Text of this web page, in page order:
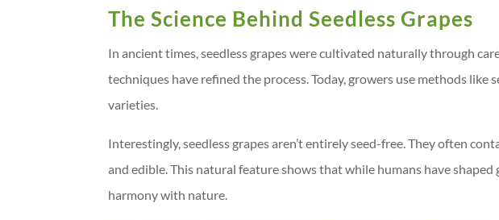
The Science Behind Seedless Grapes
In ancient times, seedless grapes were cultivated naturally through
techniques have refined the process. Today, growers use methods like
varieties.
Interestingly, seedless grapes aren’t entirely seed-free. They often
and edible. This natural feature shows that while humans have shaped
harmony with nature.